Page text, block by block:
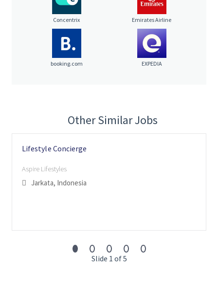
Concentrix Emirates Airline
booking.com EXPEDIA
Other Similar Jobs
Lifestyle Concierge
Aspire Lifestyles
Jarkata, Indonesia
Slide 1 of 5